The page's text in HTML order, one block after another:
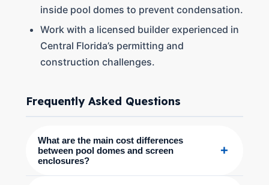
inside pool domes to prevent condensation.
Work with a licensed builder experienced in
Central Florida’s permitting and
construction challenges.
Frequently Asked Questions
What are the main cost differences
between pool domes and screen
enclosures?
+